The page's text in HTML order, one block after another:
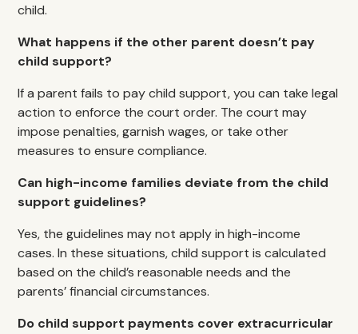
child.
What happens if the other parent doesn’t pay
child support?
If a parent fails to pay child support, you can take legal
action to enforce the court order. The court may
impose penalties, garnish wages, or take other
measures to ensure compliance.
Can high-income families deviate from the child
support guidelines?
Yes, the guidelines may not apply in high-income
cases. In these situations, child support is calculated
based on the child’s reasonable needs and the
parents’ financial circumstances.
Do child support payments cover extracurricular